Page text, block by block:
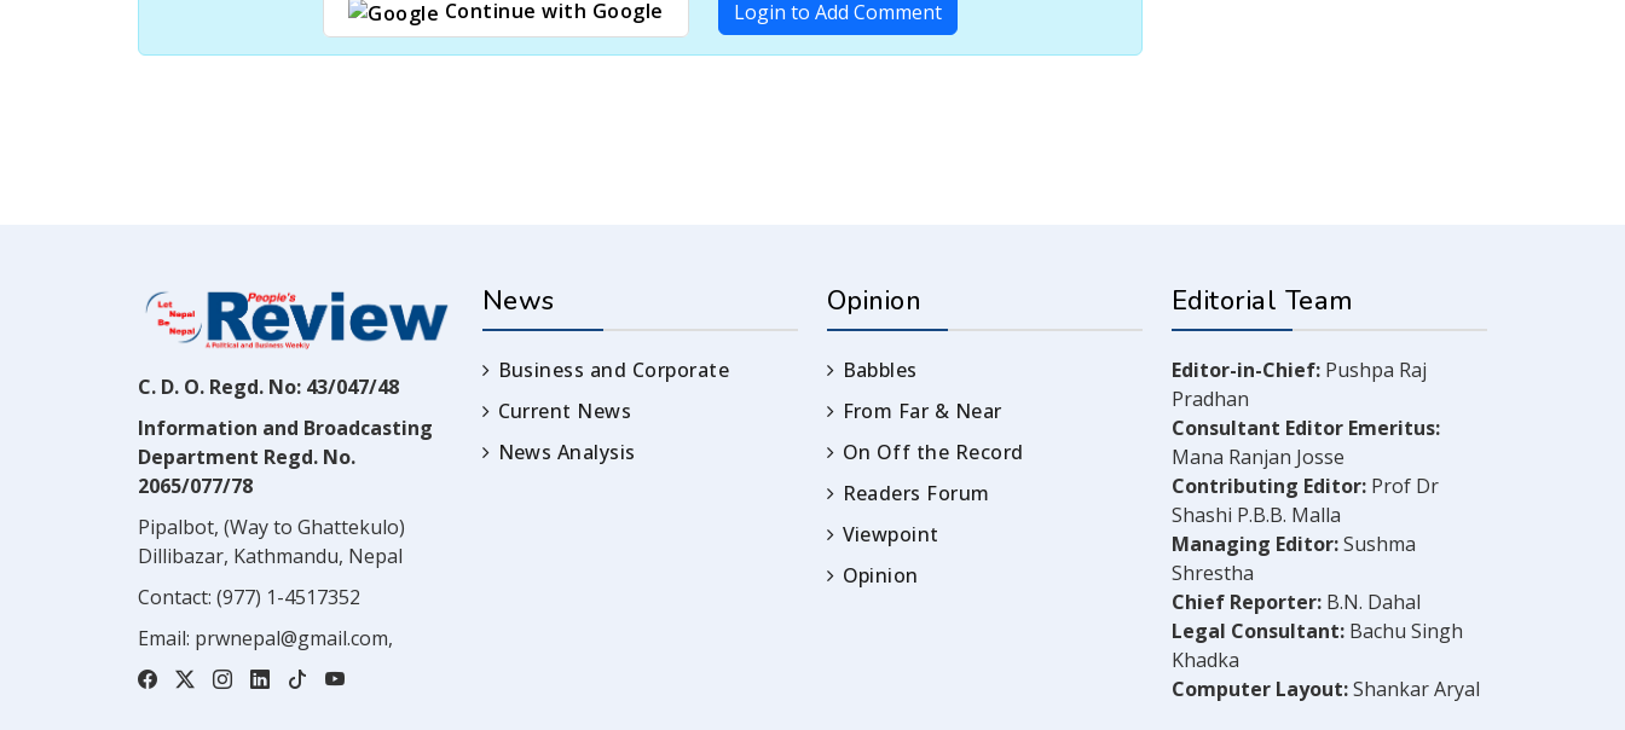
Continue with Google Login to Add Comment
C. D. O. Regd. No: 43/047/48
Information and Broadcasting
Department Regd. No.
2065/077/78
Pipalbot, (Way to Ghattekulo)
Dillibazar, Kathmandu, Nepal
Contact: (977) 1-4517352
Email: prwnepal@gmail.com,
News
Business and Corporate
Current News
News Analysis
Opinion
Babbles
From Far & Near
On Off the Record
Readers Forum
Viewpoint
Opinion
Editorial Team
Editor-in-Chief: Pushpa Raj
Pradhan
Consultant Editor Emeritus:
Mana Ranjan Josse
Contributing Editor: Prof Dr
Shashi P.B.B. Malla
Managing Editor:Sushma
Shrestha
Chief Reporter: B.N. Dahal
Legal Consultant: Bachu Singh
Khadka
Computer Layout:Shankar Aryal